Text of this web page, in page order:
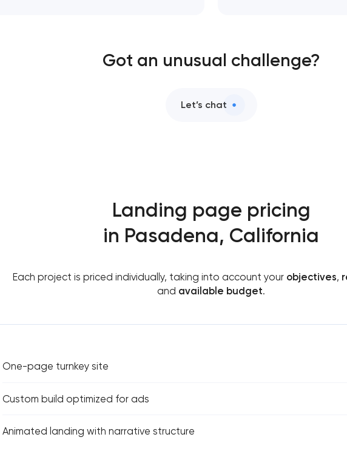
Got an unusual challenge?
Let’s chat
Landing page pricing
in Pasadena, California
Each project is priced individually, taking into account your objectives,
and available budget.
One-page turnkey site
Custom build optimized for ads
Animated landing with narrative structure